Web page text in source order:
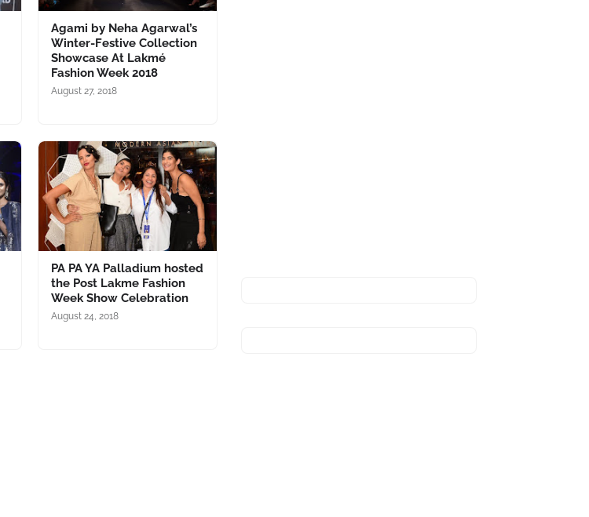
Agami by Neha Agarwal’s
Winter-Festive Collection
Showcase At Lakmé
Fashion Week 2018
August 27, 2018
PA PA YA Palladium hosted
the Post Lakme Fashion
Week Show Celebration
August 24, 2018